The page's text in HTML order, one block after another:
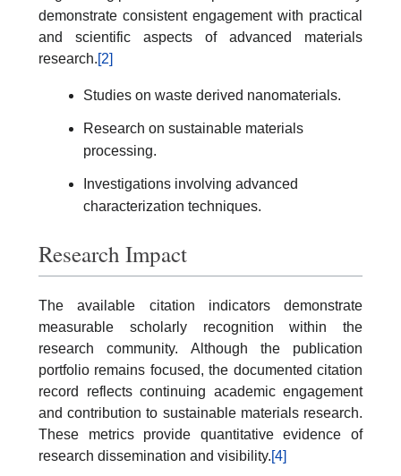
demonstrate consistent engagement with practical
and scientific aspects of advanced materials
research.[2]
Studies on waste derived nanomaterials.
Research on sustainable materials
processing.
Investigations involving advanced
characterization techniques.
Research Impact
The available citation indicators demonstrate
measurable scholarly recognition within the
research community. Although the publication
portfolio remains focused, the documented citation
record reflects continuing academic engagement
and contribution to sustainable materials research.
These metrics provide quantitative evidence of
research dissemination and visibility.[4]